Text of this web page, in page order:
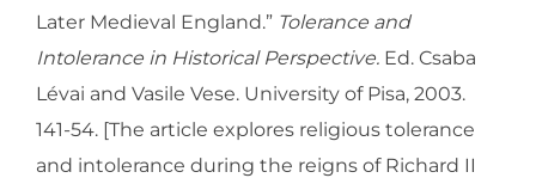
Later Medieval England.” Tolerance and
Intolerance in Historical Perspective. Ed. Csaba
Lévai and Vasile Vese. University of Pisa, 2003.
141-54. [The article explores religious tolerance
and intolerance during the reigns of Richard II